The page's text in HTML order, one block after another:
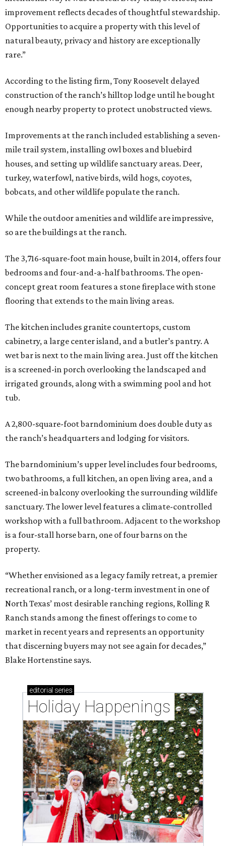
improvement reflects decades of thoughtful stewardship.
Opportunities to acquire a property with this level of
natural beauty, privacy and history are exceptionally
rare.”
According to the listing firm, Tony Roosevelt delayed
construction of the ranch’s hilltop lodge until he bought
enough nearby property to protect unobstructed views.
Improvements at the ranch included establishing a seven-
mile trail system, installing owl boxes and bluebird
houses, and setting up wildlife sanctuary areas. Deer,
turkey, waterfowl, native birds, wild hogs, coyotes,
bobcats, and other wildlife populate the ranch.
While the outdoor amenities and wildlife are impressive,
so are the buildings at the ranch.
The 3,716-square-foot main house, built in 2014, offers four
bedrooms and four-and-a-half bathrooms. The open-
concept great room features a stone fireplace with stone
flooring that extends to the main living areas.
The kitchen includes granite countertops, custom
cabinetry, a large center island, and a butler’s pantry. A
wet bar is next to the main living area. Just off the kitchen
is a screened-in porch overlooking the landscaped and
irrigated grounds, along with a swimming pool and hot
tub.
A 2,800-square-foot barndominium does double duty as
the ranch’s headquarters and lodging for visitors.
The barndominium’s upper level includes four bedrooms,
two bathrooms, a full kitchen, an open living area, and a
screened-in balcony overlooking the surrounding wildlife
sanctuary. The lower level features a climate-controlled
workshop with a full bathroom. Adjacent to the workshop
is a four-stall horse barn, one of four barns on the
property.
“Whether envisioned as a legacy family retreat, a premier
recreational ranch, or a long-term investment in one of
North Texas’ most desirable ranching regions, Rolling R
Ranch stands among the finest offerings to come to
market in recent years and represents an opportunity
that discerning buyers may not see again for decades,”
Blake Hortenstine says.
editorial series
Holiday Happenings